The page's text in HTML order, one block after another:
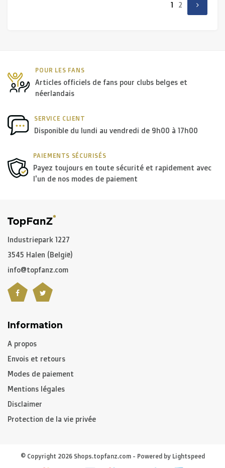
1 2
POUR LES FANS
Articles officiels de fans pour clubs belges et
néerlandais
SERVICE CLIENT
Disponible du lundi au vendredi de 9h00 à 17h00
PAIEMENTS SÉCURISÉS
Payez toujours en toute sécurité et rapidement avec
l'un de nos modes de paiement
Industriepark 1227
3545 Halen (België)
info@topfanz.com
Information
A propos
Envois et retours
Modes de paiement
Mentions légales
Disclaimer
Protection de la vie privée
© Copyright 2026 Shops.topfanz.com - Powered by Lightspeed